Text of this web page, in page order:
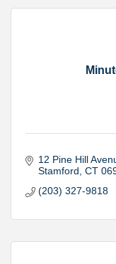
12 Pine Hill
Stamford CT
(203) 327-9818